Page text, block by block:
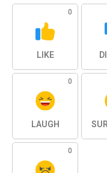
0
LIKE
0
LAUGH
0